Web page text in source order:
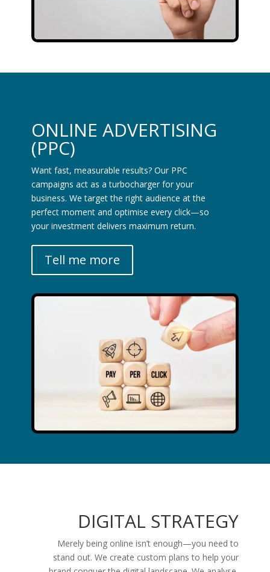
ONLINE ADVERTISING
(PPC)
Want fast, measurable results? Our PPC
campaigns act as a turbocharger for your
business. We target the right audience at the
perfect moment and optimise every click—so
your investment delivers maximum return.
Tell me more
DIGITAL STRATEGY
Merely being online isn’t enough—you need to
stand out. We create custom plans to help your